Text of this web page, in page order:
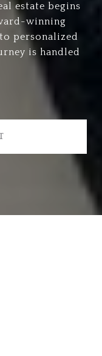
estate begins
winning
personalized
is handled